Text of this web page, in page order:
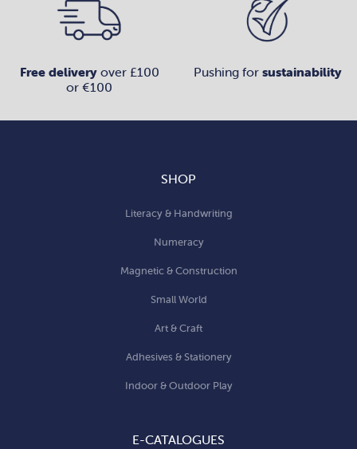
Free deliveryover £100
or €100
Pushing for sustainability
SHOP
Literacy & Handwriting
Numeracy
Magnetic & Construction
Small World
Art & Craft
Adhesives & Stationery
Indoor & Outdoor Play
E-CATALOGUES